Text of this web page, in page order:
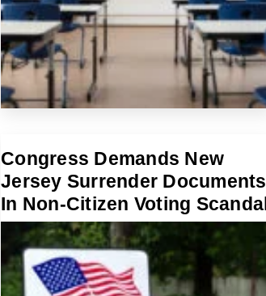
Congress Demands New
Jersey Surrender Documents
In Non-Citizen Voting Scandal